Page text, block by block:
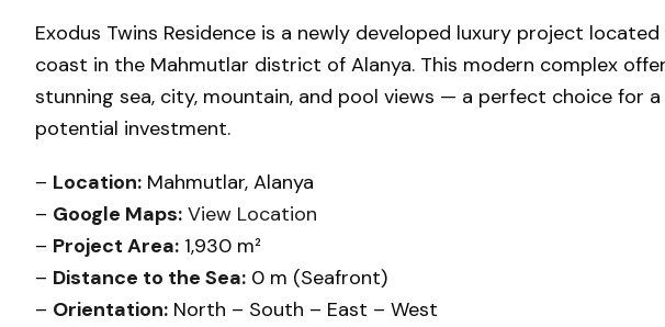
Exodus Twins Residence is a newly developed luxury project
coast in the Mahmutlar district of Alanya. This modern complex
stunning sea, city, mountain, and pool views — a perfect choice for
potential investment.
– Location: Mahmutlar, Alanya
– Google Maps: View Location
– Project Area: 1,930 m²
– Distance to the Sea: 0 m (Seafront)
– Orientation: North – South – East – West